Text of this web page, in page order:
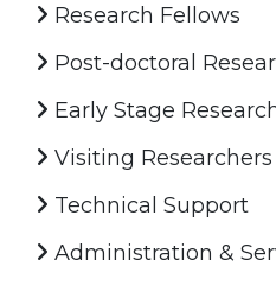
Research Fellows
Post-doctoral
Early Stage
Visiting Researchers
Technical Support
Administration &